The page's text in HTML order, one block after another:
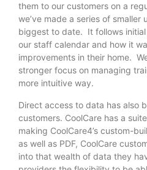
them to our customers on a
we’ve made a series of
biggest to date. It follows
our staff calendar and how it
improvements in their home.
stronger focus on managing
more intuitive way.
Direct access to data has also
customers. CoolCare has a
making CoolCare4’s custom-
as well as PDF, CoolCare
into that wealth of data they